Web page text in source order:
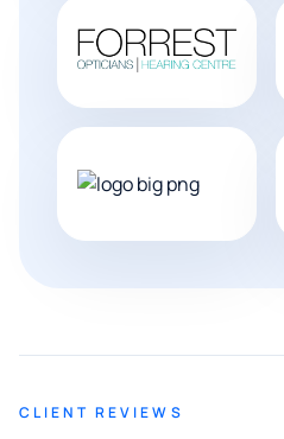
CLIENT REVIEWS